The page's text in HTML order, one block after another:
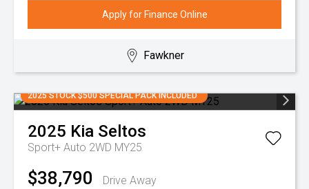
Apply for Finance Online
Fawkner
2025 STOCK $500 SPECIAL PACK INCLUDED
2025 Kia Seltos
Sport+ Auto 2WD MY25
$38,790
Drive Away